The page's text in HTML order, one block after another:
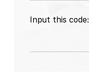
Input this code: